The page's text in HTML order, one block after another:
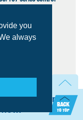
you
always
Talk with an